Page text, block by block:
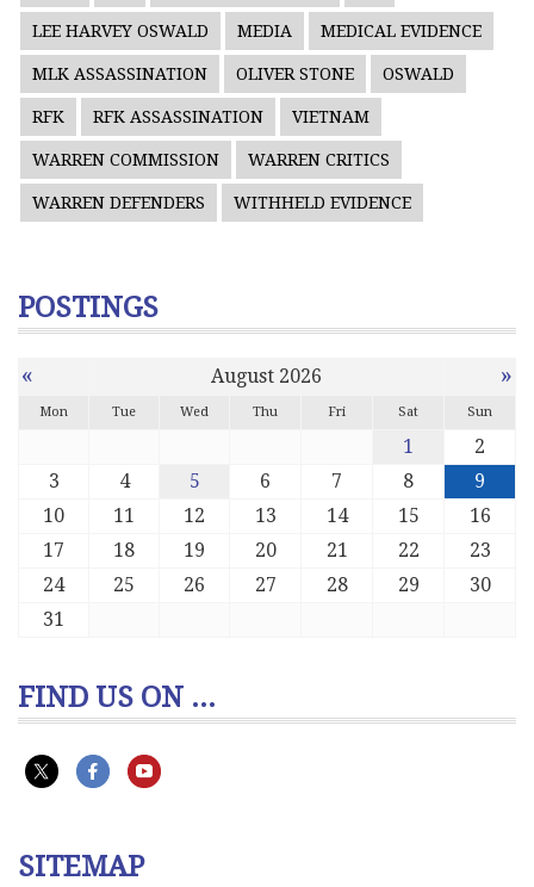
LEE HARVEY OSWALD MEDIA MEDICAL EVIDENCE
MLK ASSASSINATION OLIVER STONE OSWALD
RFK RFK ASSASSINATION VIETNAM
WARREN COMMISSION WARREN CRITICS
WARREN DEFENDERS WITHHELD EVIDENCE
POSTINGS
« August 2026 »
Mon Tue Wed Thu Fri Sat Sun
1
2
3
4 5 6 7 8
9
10
11 12 13 14 15
16
17
18 19 20 21 22
23
24
25 26 27 28 29
30
31
FIND US ON ...
SITEMAP